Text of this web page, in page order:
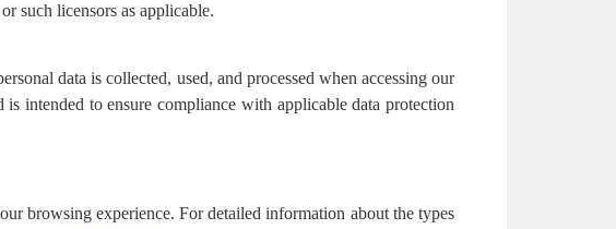
such licensors as applicable.
data is collected, used, and processed when accessing our
intended to ensure compliance with applicable data protection
browsing experience. For detailed information about the types